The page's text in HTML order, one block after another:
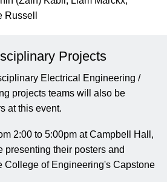
Projects
Electrical Engineering /
projects teams will also be
at this event.
2:00 to 5:00pm at Campbell Hall,
presenting their posters and
College of Engineering's Capstone